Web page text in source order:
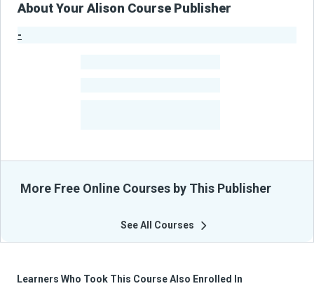
About Your Alison Course Publisher
-
More Free Online Courses by This Publisher
See All Courses
Learners Who Took This Course Also Enrolled In